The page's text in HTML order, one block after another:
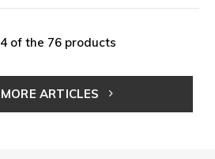
of the 76 products
ARTICLES